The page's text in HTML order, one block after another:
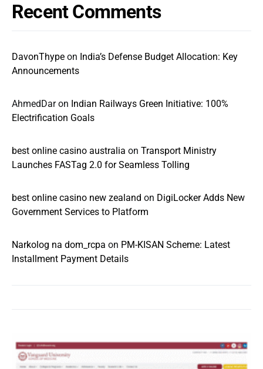
Recent Comments
DavonThype on India’s Defense Budget Allocation: Key
Announcements
AhmedDaron Indian Railways Green Initiative: 100%
Electrification Goals
best online casino australia on Transport Ministry
Launches FASTag 2.0 for Seamless Tolling
best online casino new zealand on DigiLocker Adds New
Government Services to Platform
Narkolog na dom_rcpa on PM-KISAN Scheme: Latest
Installment Payment Details